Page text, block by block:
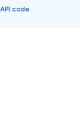
API code